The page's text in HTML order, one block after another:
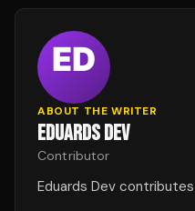
ABOUT THE WRITER
EDUARDS DEV
Contributor
Eduards Dev